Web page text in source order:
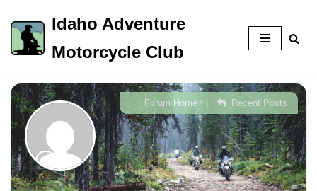
Skip
to
Idaho Adventure
Motorcycle Club
Forum Home| Recent Posts